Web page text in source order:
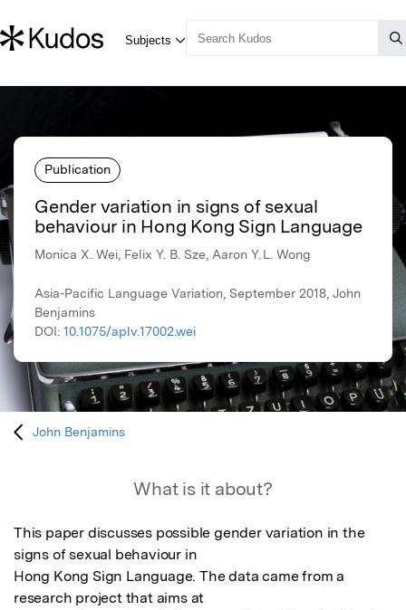
Publication
Gender variation in signs of sexual
behaviour in Hong Kong Sign Language
Monica X. Wei, Felix Y. B. Sze, Aaron Y. L. Wong
Asia-Pacific Language Variation, September 2018, John
Benjamins
DOI: 10.1075/aplv.17002.wei
John Benjamins
What is it about?
This paper discusses possible gender variation in the
signs of sexual behaviour in
Hong Kong Sign Language. The data came from a
research project that aims at